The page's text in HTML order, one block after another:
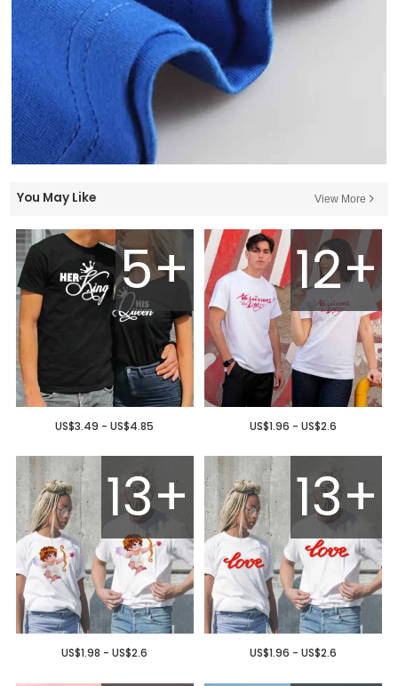
You May Like View More
5+
US$3.49 - US$4.85
12+
US$1.96 - US$2.6
13+
US$1.98 - US$2.6
13+
US$1.96 - US$2.6